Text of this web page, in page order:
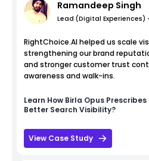
Ramandeep Singh
Lead (Digital Experiences)
RightChoice.AI helped us scale
strengthening our brand
and stronger customer trust
awareness and walk-ins.
Learn How Birla Opus
Better Search Visibility?
View Case Study